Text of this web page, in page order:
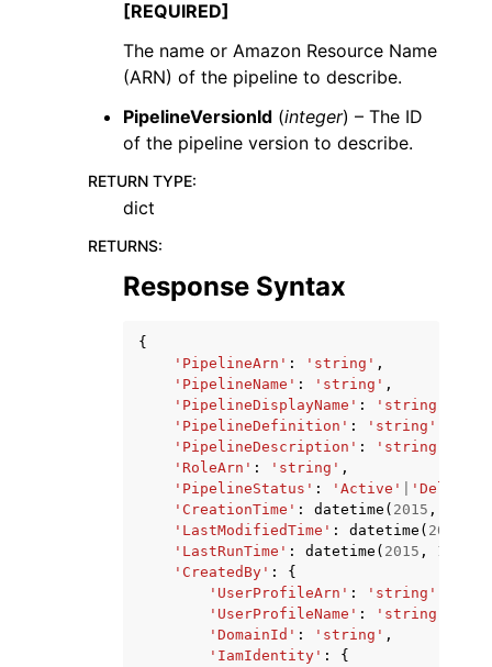
navigation of Code Examples
navigation of Developer Guide
navigation of Available Services
[REQUIRED]
The name or Amazon Resource Name
(ARN) of the pipeline to describe.
PipelineVersionId (integer) – The ID
of the pipeline version to describe.
RETURN TYPE:
dict
RETURNS:
Response Syntax
{
'PipelineArn' : 'string' ,
'PipelineName' : 'string' ,
'PipelineDisplayName' : 'string'
'PipelineDefinition' : 'string'
'PipelineDescription' : 'string'
'RoleArn' : 'string' ,
'PipelineStatus' : 'Active'
'CreationTime' : datetime ( 2015 ,
'LastModifiedTime' : datetime ( 2015
'LastRunTime' : datetime ( 2015 , 1
'CreatedBy' :
{
'UserProfileArn' : 'string'
'UserProfileName' : 'string'
'DomainId' : 'string' ,
'IamIdentity' :
{